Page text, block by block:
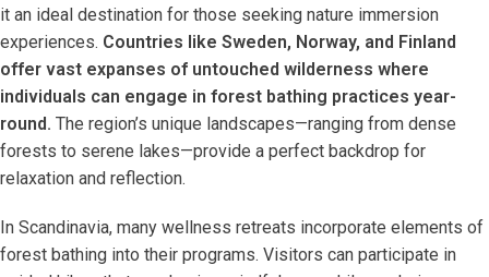
it an ideal destination for those seeking nature immersion
experiences. Countries like Sweden, Norway, and Finland
offer vast expanses of untouched wilderness where
individuals can engage in forest bathing practices year-
round. The region’s unique landscapes—ranging from dense
forests to serene lakes—provide a perfect backdrop for
relaxation and reflection.
In Scandinavia, many wellness retreats incorporate elements of
forest bathing into their programs. Visitors can participate in